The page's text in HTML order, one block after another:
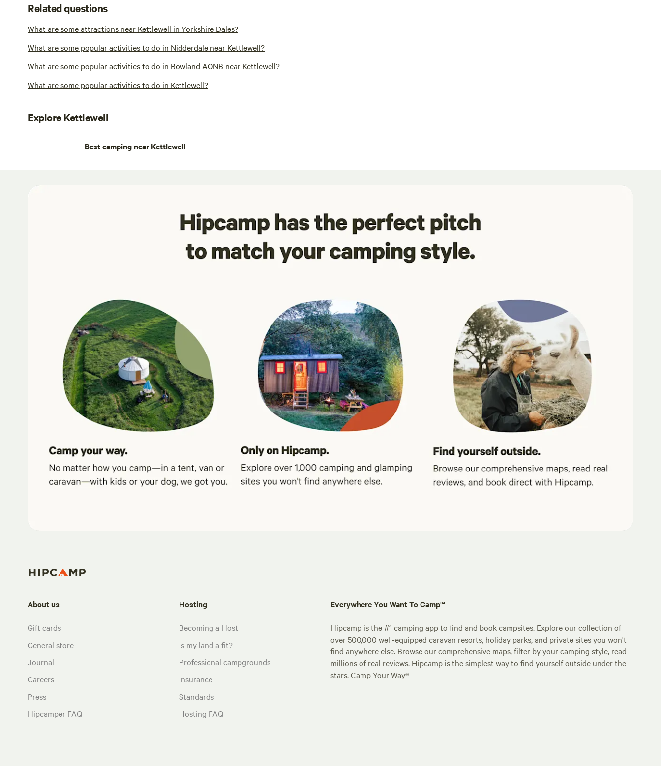
Related questions
What are some attractions near Kettlewell in Yorkshire Dales?
What are some popular activities to do in Nidderdale near Kettlewell?
What are some popular activities to do in Bowland AONB near Kettlewell?
What are some popular activities to do in Kettlewell?
Explore Kettlewell
Best camping near Kettlewell
About us
Gift cards
General store
Journal
Careers
Press
Hipcamper FAQ
Hosting
Becoming a Host
Is my land a fit?
Professional campgrounds
Insurance
Standards
Hosting FAQ
Everywhere You Want To Camp™
Hipcamp is the #1 camping app to find and book campsites. Explore our collection of
over 500,000 well-equipped caravan resorts, holiday parks, and private sites you won't
find anywhere else. Browse our comprehensive maps, filter by your camping style, read
millions of real reviews. Hipcamp is the simplest way to find yourself outside under the
stars. Camp Your Way®